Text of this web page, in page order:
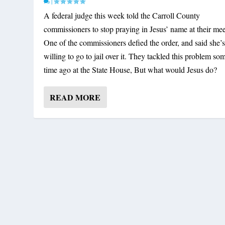
A federal judge this week told the Carroll County
commissioners to stop praying in Jesus’ name at their
One of the commissioners defied the order, and said she’s
willing to go to jail over it. They tackled this problem
time ago at the State House, But what would Jesus do?
READ MORE